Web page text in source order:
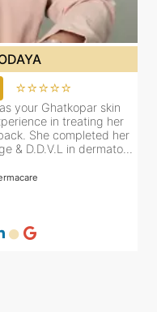
⭐⭐⭐⭐⭐
your Ghatkopar skin
in treating her
She completed her
& D.D.V.L in dermato...